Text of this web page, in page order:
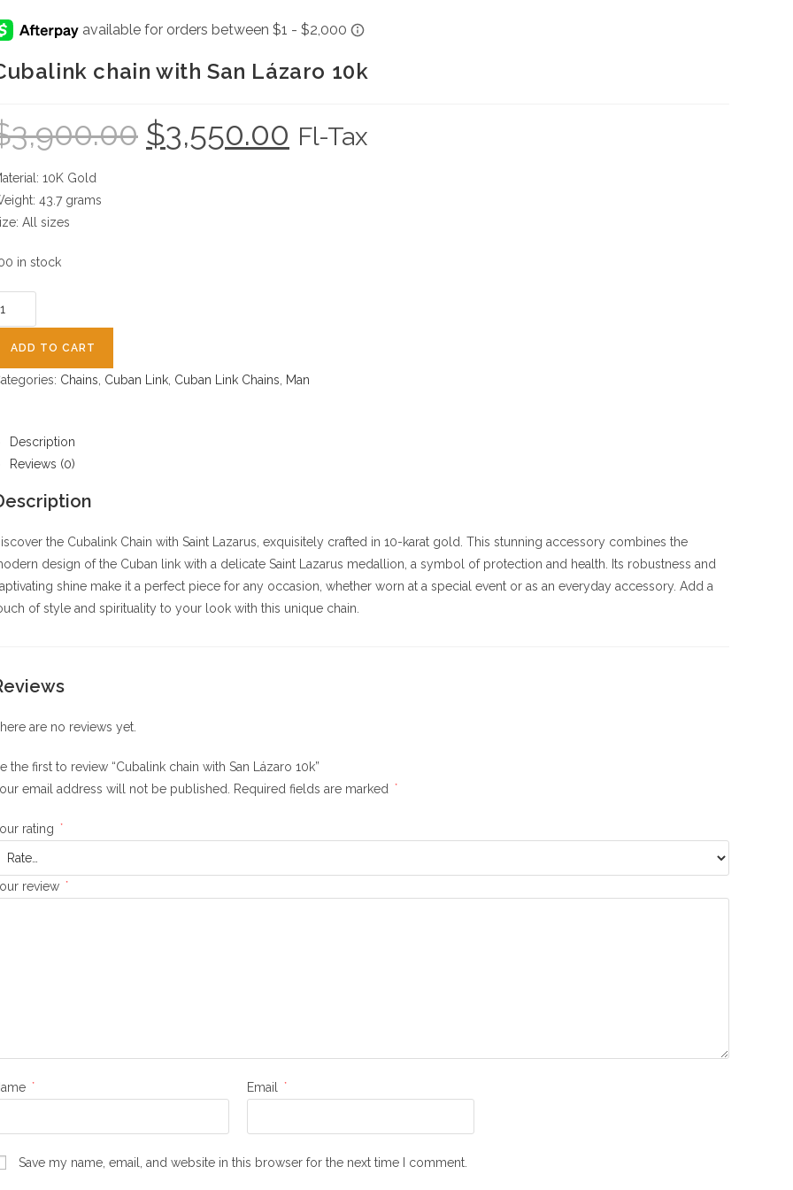
chain with San Lázaro 10k
3,900.00
Original
price
was:
$3,550.00 Current
price
is: Fl-Tax
10K Gold
43.7 grams
All sizes
in stock
ADD TO CART
Chains, Cuban Link, Cuban Link Chains, Man
Description
Reviews (0)
the Cubalink Chain with Saint Lazarus, exquisitely crafted in 10-karat gold. This stunning accessory combines the
design of the Cuban link with a delicate Saint Lazarus medallion, a symbol of protection and health. Its robustness and
shine make it a perfect piece for any occasion, whether worn at a special event or as an everyday accessory. Add a
of style and spirituality to your look with this unique chain.
are no reviews yet.
the first to review “Cubalink chain with San Lázaro 10k”
email address will not be published. Required fields are marked *
rating *
review *
* Email *
Save my name, email, and website in this browser for the next time I comment.